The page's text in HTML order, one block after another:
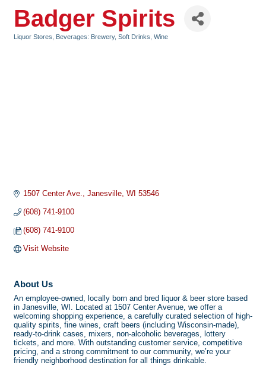
Badger Spirits
Liquor Stores Beverages: Brewery, Soft Drinks, Wine
1507 Center Ave. Janesville WI 53546
(608) 741-9100
(608) 741-9100
Visit Website
About Us
An employee-owned, locally born and bred liquor & beer store based
in Janesville, WI. Located at 1507 Center Avenue, we offer a
welcoming shopping experience, a carefully curated selection of high-
quality spirits, fine wines, craft beers (including Wisconsin-made),
ready-to-drink cases, mixers, non-alcoholic beverages, lottery
tickets, and more. With outstanding customer service, competitive
pricing, and a strong commitment to our community, we’re your
friendly neighborhood destination for all things drinkable.